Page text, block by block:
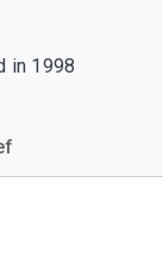
in 1998